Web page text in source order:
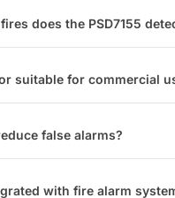
does the PSD7155
suitable for commercial
false alarms?
with fire alarm